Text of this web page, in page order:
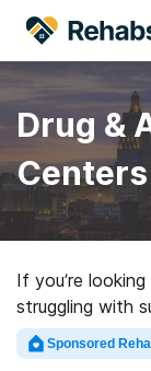
Drug &
If you’re
struggling with
Rehabs.com
inpatient
Sponsored